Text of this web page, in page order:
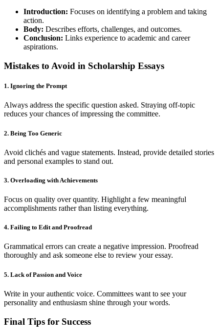
Introduction: Focuses on identifying a problem and taking
action.
Body: Describes efforts, challenges, and outcomes.
Conclusion: Links experience to academic and career
aspirations.
Mistakes to Avoid in Scholarship Essays
1. Ignoring the Prompt
Always address the specific question asked. Straying off-topic
reduces your chances of impressing the committee.
2. Being Too Generic
Avoid clichés and vague statements. Instead, provide detailed stories
and personal examples to stand out.
3. Overloading with Achievements
Focus on quality over quantity. Highlight a few meaningful
accomplishments rather than listing everything.
4. Failing to Edit and Proofread
Grammatical errors can create a negative impression. Proofread
thoroughly and ask someone else to review your essay.
5. Lack of Passion and Voice
Write in your authentic voice. Committees want to see your
personality and enthusiasm shine through your words.
Final Tips for Success